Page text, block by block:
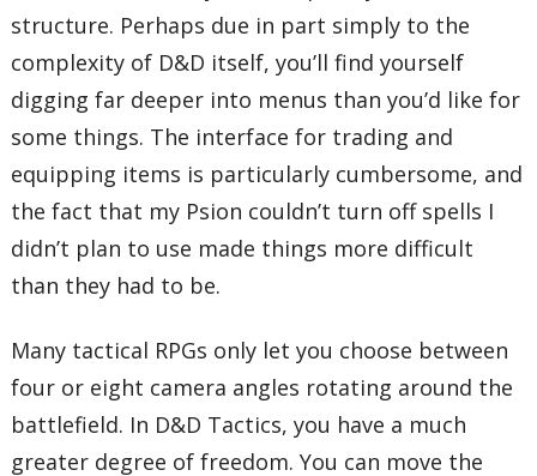
structure. Perhaps due in part simply to the
complexity of D&D itself, you’ll find yourself
digging far deeper into menus than you’d like for
some things. The interface for trading and
equipping items is particularly cumbersome, and
the fact that my Psion couldn’t turn off spells I
didn’t plan to use made things more difficult
than they had to be.
Many tactical RPGs only let you choose between
four or eight camera angles rotating around the
battlefield. In D&D Tactics, you have a much
greater degree of freedom. You can move the